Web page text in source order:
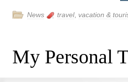
News travel, vacation &
My Personal